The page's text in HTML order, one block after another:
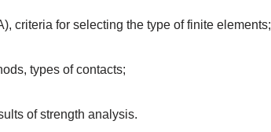
criteria for selecting the type of finite elements;
types of contacts;
of strength analysis.